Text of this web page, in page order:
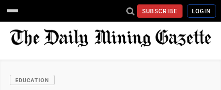
SUBSCRIBE LOGIN
EDUCATION